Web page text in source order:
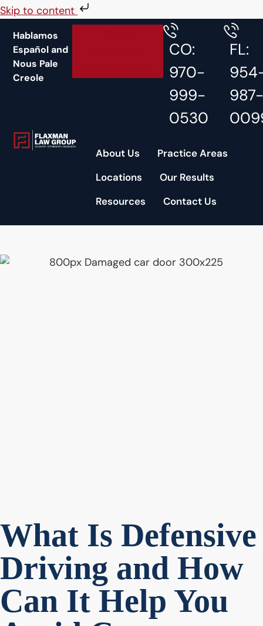
Skip to content
Hablamos
Español and
Nous Pale
Creole
CO:
970-
999-
0530
FL:
About Us
Practice Areas
Locations
Our Results
Resources
Contact Us
What Is Defensive
Driving and How
Can It Help You